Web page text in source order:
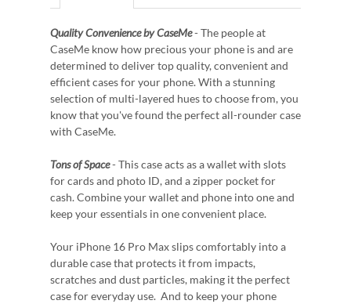
Quality Convenience by CaseMe- The people at
CaseMe know how precious your phone is and are
determined to deliver top quality, convenient and
efficient cases for your phone. With a stunning
selection of multi-layered hues to choose from, you
know that you've found the perfect all-rounder case
with CaseMe.
Tons of Space- This case acts as a wallet with slots
for cards and photo ID, and a zipper pocket for
cash. Combine your wallet and phone into one and
keep your essentials in one convenient place.
Your iPhone 16 Pro Max slips comfortably into a
durable case that protects it from impacts,
scratches and dust particles, making it the perfect
case for everyday use. And to keep your phone